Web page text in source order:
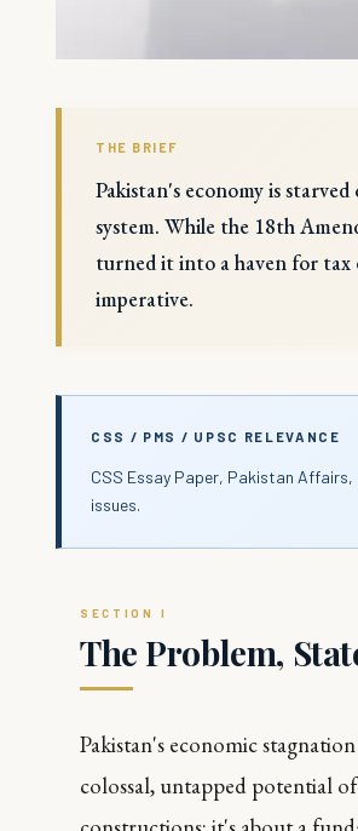
THE BRIEF
Pakistan's economy is
system. While the 18th
turned it into a haven for tax
imperative.
CSS / PMS / UPSC RELEVANCE
CSS Essay Paper, Pakistan
issues.
The Problem,
Pakistan's economic
colossal, untapped potential